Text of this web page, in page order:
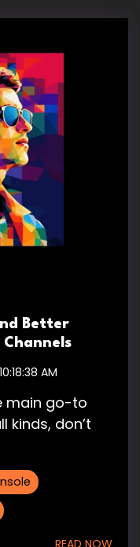
Better
AM
main go-to
kinds, don’t